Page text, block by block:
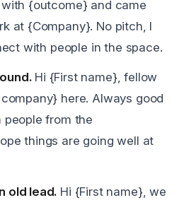
{outcome} and came
at {Company}. No pitch, I
with people in the space.
Hi {First name}, fellow
here. Always good
from the
things are going well at
old lead. Hi {First name}, we